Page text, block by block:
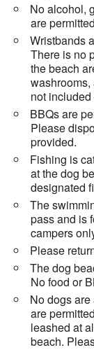
No alcohol,
are
Wristbands
There is no
the beach
not
BBQs are
Please
provided.
Fishing is
at the dog
designated
The
pass and is
campers
Please
The dog
No food or
No dogs
are
leashed at
beach.